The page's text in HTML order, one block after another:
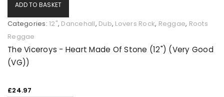
ADD TO BASKET
Categories: 12", Dancehall, Dub, Lovers Rock, Reggae, Roots
Reggae
The Viceroys - Heart Made Of Stone (12") (Very Good
(VG))
£24.97